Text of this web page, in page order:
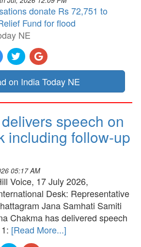
donate Rs 72,751 to
Fund for flood
NE
on India Today NE
speech on
including follow-up
05:17 AM
Voice, 17 July 2026,
Desk: Representative
Jana Samhati Samiti
Chakma has delivered speech
[Read More...]